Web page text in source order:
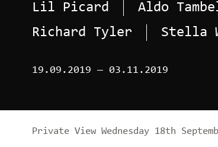
Lil Picard
Aldo
Richard Tyler
Stella
19.09.2019 — 03.11.2019
Private View Wednesday 18th